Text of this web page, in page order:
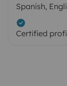
Spanish,
Certified